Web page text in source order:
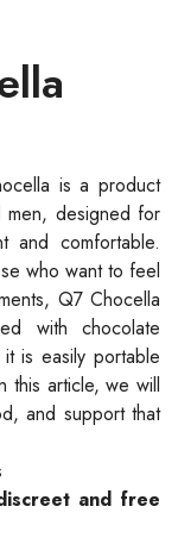
is a product
men, designed for
and comfortable.
who want to feel
Q7 Chocella
with chocolate
is easily portable
this article, we will
and support that
and free